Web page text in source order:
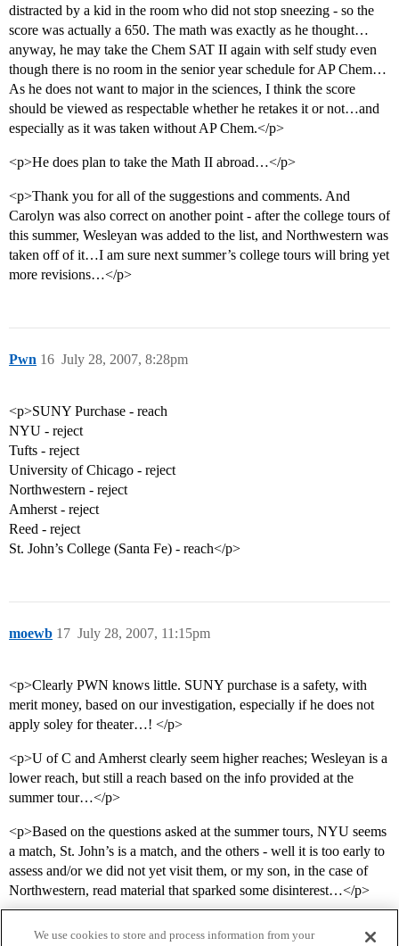
distracted by a kid in the room who did not stop sneezing - so the
score was actually a 650. The math was exactly as he thought…
anyway, he may take the Chem SAT II again with self study even
though there is no room in the senior year schedule for AP Chem…
As he does not want to major in the sciences, I think the score
should be viewed as respectable whether he retakes it or not…and
especially as it was taken without AP Chem.</p>
<p>He does plan to take the Math II abroad…</p>
<p>Thank you for all of the suggestions and comments. And
Carolyn was also correct on another point - after the college tours of
this summer, Wesleyan was added to the list, and Northwestern was
taken off of it…I am sure next summer’s college tours will bring yet
more revisions…</p>
Pwn July 28, 2007, 8:28pm
16
<p>SUNY Purchase - reach
NYU - reject
Tufts - reject
University of Chicago - reject
Northwestern - reject
Amherst - reject
Reed - reject
St. John’s College (Santa Fe) - reach</p>
moewb July 28, 2007, 11:15pm
17
<p>Clearly PWN knows little. SUNY purchase is a safety, with
merit money, based on our investigation, especially if he does not
apply soley for theater…! </p>
<p>U of C and Amherst clearly seem higher reaches; Wesleyan is a
lower reach, but still a reach based on the info provided at the
summer tour…</p>
<p>Based on the questions asked at the summer tours, NYU seems
a match, St. John’s is a match, and the others - well it is too early to
assess and/or we did not yet visit them, or my son, in the case of
Northwestern, read material that sparked some disinterest…</p>
We use cookies to store and process information from your